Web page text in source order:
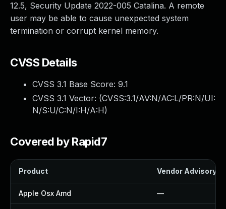
12.5, Security Update 2022-005 Catalina. A remote
user may be able to cause unexpected system
termination or corrupt kernel memory.
CVSS Details
CVSS 3.1 Base Score: 9.1
CVSS 3.1 Vector: (CVSS:3.1/AV:N/AC:L/PR:N/UI:
N/S:U/C:N/I:H/A:H)
Covered by Rapid7
Product Vendor Advisory
Apple Osx Amd —